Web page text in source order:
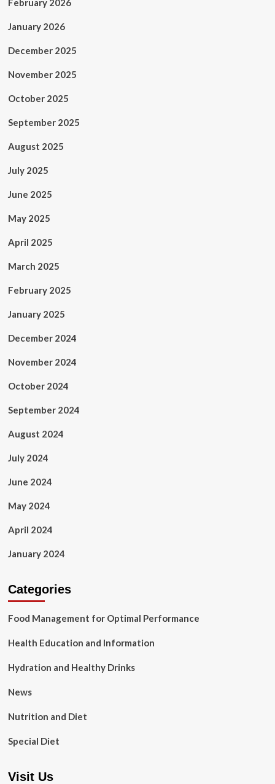
February 2026
January 2026
December 2025
November 2025
October 2025
September 2025
August 2025
July 2025
June 2025
May 2025
April 2025
March 2025
February 2025
January 2025
December 2024
November 2024
October 2024
September 2024
August 2024
July 2024
June 2024
May 2024
April 2024
January 2024
Categories
Food Management for Optimal Performance
Health Education and Information
Hydration and Healthy Drinks
News
Nutrition and Diet
Special Diet
Visit Us